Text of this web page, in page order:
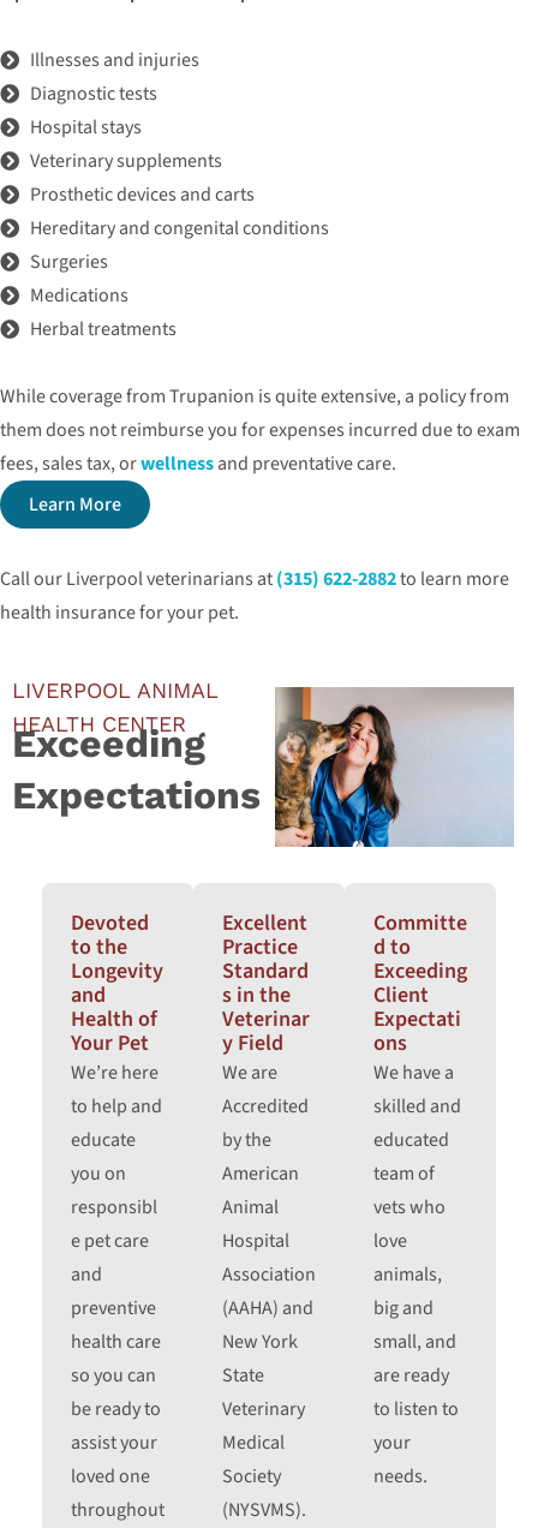
Illnesses and injuries
Diagnostic tests
Hospital stays
Veterinary supplements
Prosthetic devices and carts
Hereditary and congenital conditions
Surgeries
Medications
Herbal treatments
While coverage from Trupanion is quite extensive, a policy from
them does not reimburse you for expenses incurred due to exam
fees, sales tax, orwellnessand preventative care.
Learn More
Call our Liverpool veterinarians at(315) 622-2882to learn more
health insurance for your pet.
LIVERPOOL ANIMAL
HEALTH CENTER
Exceeding
Expectations
Devoted
to the
Longevity
and
Health of
Your Pet
We’re here
to help and
educate
you on
responsibl
e pet care
and
preventive
health care
so you can
be ready to
assist your
loved one
throughout
Excellent
Practice
Standard
s in the
Veterinar
y Field
We are
Accredited
by the
American
Animal
Hospital
Association
(AAHA) and
New York
State
Veterinary
Medical
Society
(NYSVMS).
Committe
d to
Exceeding
Client
Expectati
ons
We have a
skilled and
educated
team of
vets who
love
animals,
big and
small, and
are ready
to listen to
your
needs.